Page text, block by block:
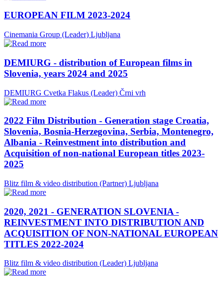
EUROPEAN FILM 2023-2024
Cinemania Group (Leader) Ljubljana
DEMIURG - distribution of European films in
Slovenia, years 2024 and 2025
DEMIURG Cvetka Flakus (Leader) Črni vrh
2022 Film Distribution - Generation stage Croatia,
Slovenia, Bosnia-Herzegovina, Serbia, Montenegro,
Albania - Reinvestment into distribution and
Acquisition of non-national European titles 2023-
2025
Blitz film & video distribution (Partner) Ljubljana
2020, 2021 - GENERATION SLOVENIA -
REINVESTMENT INTO DISTRIBUTION AND
ACQUISITION OF NON-NATIONAL EUROPEAN
TITLES 2022-2024
Blitz film & video distribution (Leader) Ljubljana